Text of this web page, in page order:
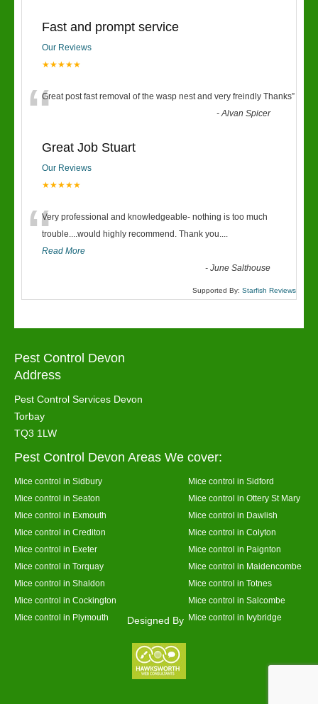
Fast and prompt service
Our Reviews
★★★★★
“Great post fast removal of the wasp nest and very freindly Thanks”
-Alvan Spicer
Great Job Stuart
Our Reviews
★★★★★
“Very professional and knowledgeable- nothing is too much
trouble....would highly recommend. Thank you....
Read More
-June Salthouse
Supported By: Starfish Reviews
Pest Control Devon
Address
Pest Control Services Devon
Torbay
TQ3 1LW
Pest Control Devon Areas We cover:
Mice control in Sidbury
Mice control in Sidford
Mice control in Seaton
Mice control in Ottery St Mary
Mice control in Exmouth
Mice control in Dawlish
Mice control in Crediton
Mice control in Colyton
Mice control in Exeter
Mice control in Paignton
Mice control in Torquay
Mice control in Maidencombe
Mice control in Shaldon
Mice control in Totnes
Mice control in Cockington
Mice control in Salcombe
Mice control in Plymouth
Mice control in Ivybridge
Designed By